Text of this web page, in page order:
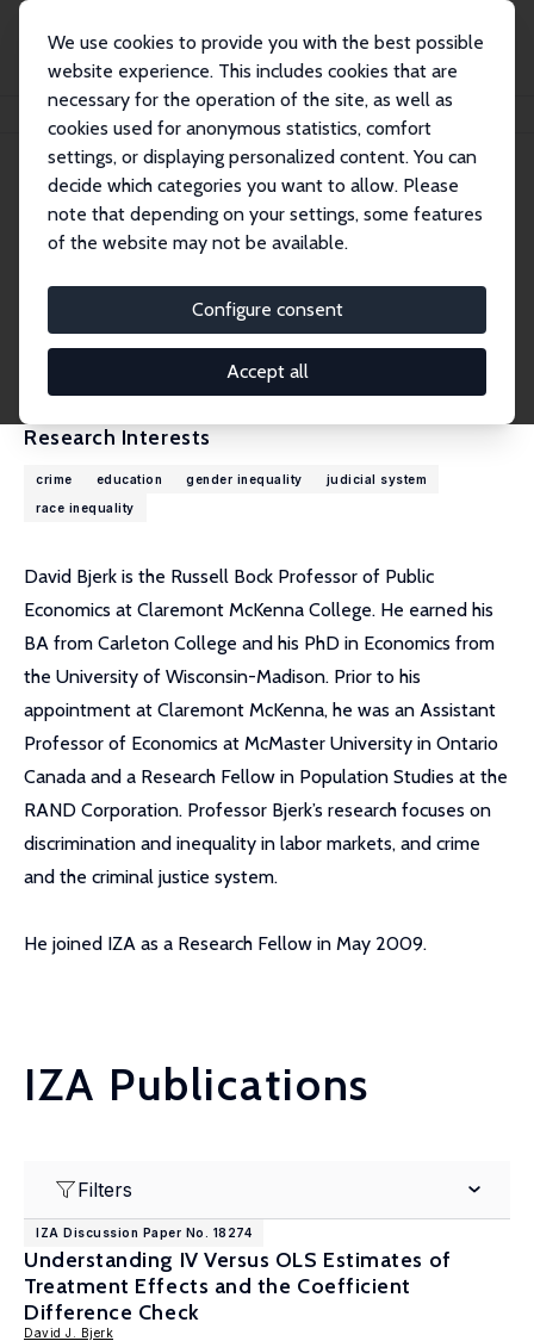
We use cookies to provide you with the best possible
website experience. This includes cookies that are
necessary for the operation of the site, as well as
cookies used for anonymous statistics, comfort
settings, or displaying personalized content. You can
decide which categories you want to allow. Please
note that depending on your settings, some features
of the website may not be available.
Configure consent
Accept all
David J. Bjerk
David J. Bjerk
Research Fellow
david.bjerk@cmc.edu
External Homepage
Research Interests
crime education gender inequality
judicial system
race inequality
David Bjerk is the Russell Bock Professor of Public
Economics at Claremont McKenna College. He earned his
BA from Carleton College and his PhD in Economics from
the University of Wisconsin-Madison. Prior to his
appointment at Claremont McKenna, he was an Assistant
Professor of Economics at McMaster University in Ontario
Canada and a Research Fellow in Population Studies at the
RAND Corporation. Professor Bjerk’s research focuses on
discrimination and inequality in labor markets, and crime
and the criminal justice system.
He joined IZA as a Research Fellow in May 2009.
IZA Publications
Filters
IZA Discussion Paper No. 18274
Understanding IV Versus OLS Estimates of
Treatment Effects and the Coefficient
Difference Check
David J. Bjerk